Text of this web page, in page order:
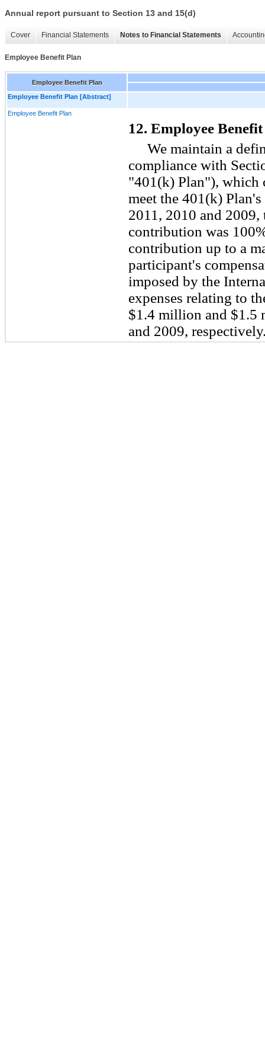
Annual report pursuant to Section 13 and 15(d)
Cover Financial Statements Notes to Financial Statements
Employee Benefit Plan
Employee Benefit Plan
Employee Benefit Plan [Abstract]
Employee Benefit Plan
12. Employee
We maintain a
compliance with
"401(k) Plan"), which
meet the 401(k)
2011, 2010 and
contribution was 100
contribution up to a
participant's
imposed by the
expenses relating to
$1.4 million and $1.5
and 2009,